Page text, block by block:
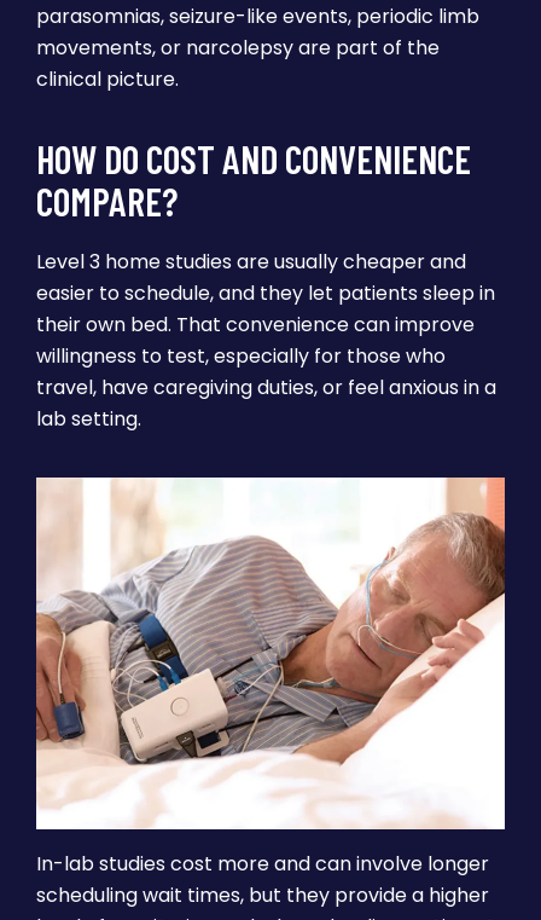
parasomnias, seizure-like events, periodic limb
movements, or narcolepsy are part of the
clinical picture.
HOW DO COST AND CONVENIENCE
COMPARE?
Level 3 home studies are usually cheaper and
easier to schedule, and they let patients sleep in
their own bed. That convenience can improve
willingness to test, especially for those who
travel, have caregiving duties, or feel anxious in a
lab setting.
In-lab studies cost more and can involve longer
scheduling wait times, but they provide a higher